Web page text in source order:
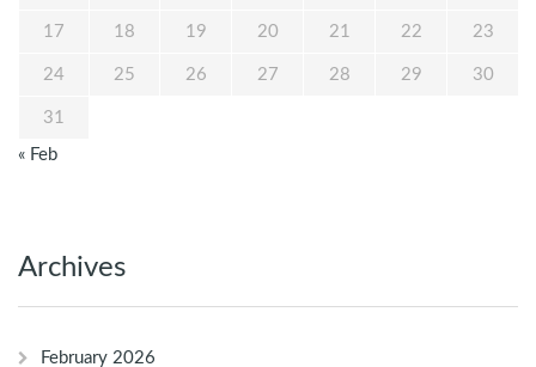
17 18 19 20 21 22 23
24 25 26 27 28 29 30
31
« Feb
Archives
February 2026